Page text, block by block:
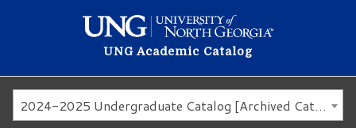
UNG Academic Catalog
2024-2025 Undergraduate Catalog [Archived Catalog]